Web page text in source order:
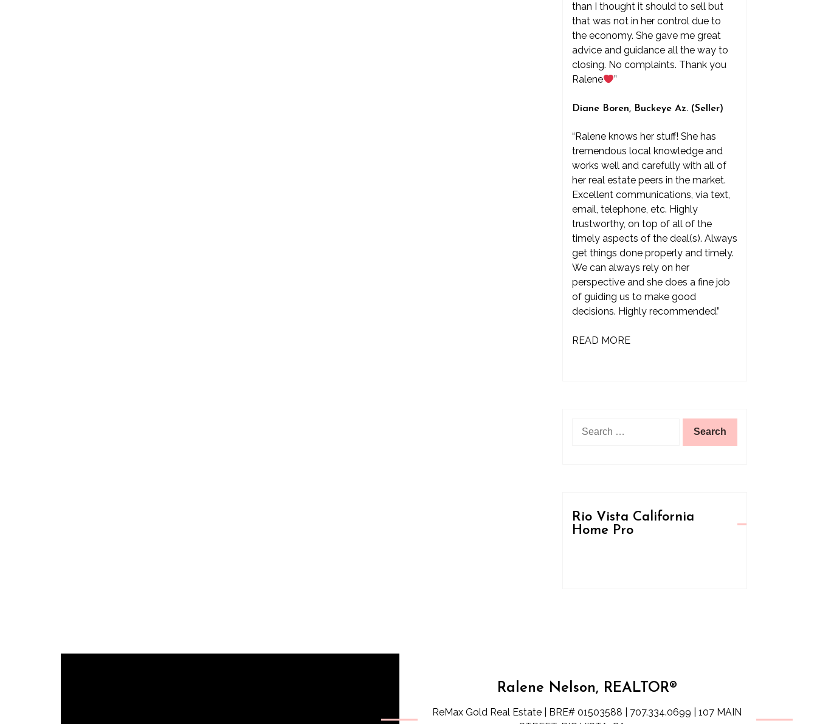
than I thought it should to sell but
that was not in her control due to
the economy. She gave me great
advice and guidance all the way to
closing. No complaints. Thank you
Ralene
”
Diane Boren, Buckeye Az. (Seller)
“Ralene knows her stuff! She has
tremendous local knowledge and
works well and carefully with all of
her real estate peers in the market.
Excellent communications, via text,
email, telephone, etc. Highly
trustworthy, on top of all of the
timely aspects of the deal(s). Always
get things done properly and timely.
We can always rely on her
perspective and she does a fine job
of guiding us to make good
decisions. Highly recommended.”
READ MORE
Rio Vista California
Home Pro
Ralene Nelson, REALTOR®
ReMax Gold Real Estate | BRE# 01503588 | 707.334.0699 | 107 MAIN